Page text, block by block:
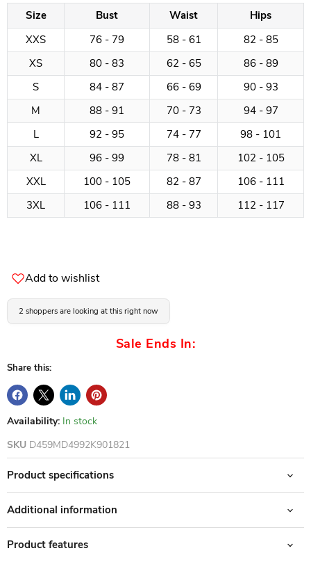
Size Bust Waist
Hips
XXS
76 - 79 58 - 61
82 - 85
XS
80 - 83 62 - 65
86 - 89
S
84 - 87 66 - 69
90 - 93
M
88 - 91 70 - 73
94 - 97
L
92 - 95 74 - 77
98 - 101
XL
96 - 99 78 - 81
102 - 105
XXL
100 - 105 82 - 87
106 - 111
3XL
106 - 111 88 - 93 112 - 117
Add to wishlist
2 shoppers are looking at this right now
Sale Ends In:
Share this:
Availability: In stock
SKU D459MD4992K901821
Product specifications
Additional information
Product features